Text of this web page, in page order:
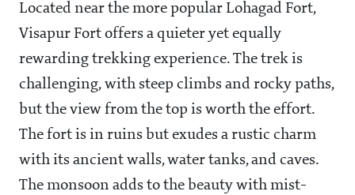
Located near the more popular Lohagad Fort,
Visapur Fort offers a quieter yet equally
rewarding trekking experience. The trek is
challenging, with steep climbs and rocky paths,
but the view from the top is worth the effort.
The fort is in ruins but exudes a rustic charm
with its ancient walls, water tanks, and caves.
The monsoon adds to the beauty with mist-